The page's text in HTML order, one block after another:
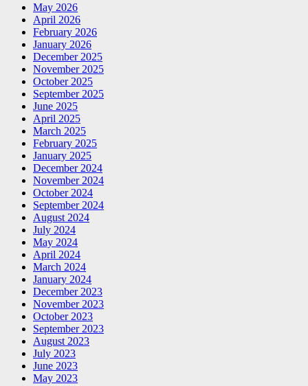
May 2026
April 2026
February 2026
January 2026
December 2025
November 2025
October 2025
September 2025
June 2025
April 2025
March 2025
February 2025
January 2025
December 2024
November 2024
October 2024
September 2024
August 2024
July 2024
May 2024
April 2024
March 2024
January 2024
December 2023
November 2023
October 2023
September 2023
August 2023
July 2023
June 2023
May 2023